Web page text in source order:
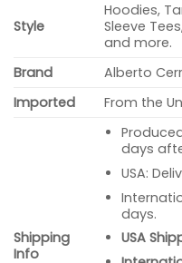
Style
Hoodies,
Sleeve
and more.
Brand
Alberto
Imported
From the
Shipping
Info
days
USA:
days.
USA